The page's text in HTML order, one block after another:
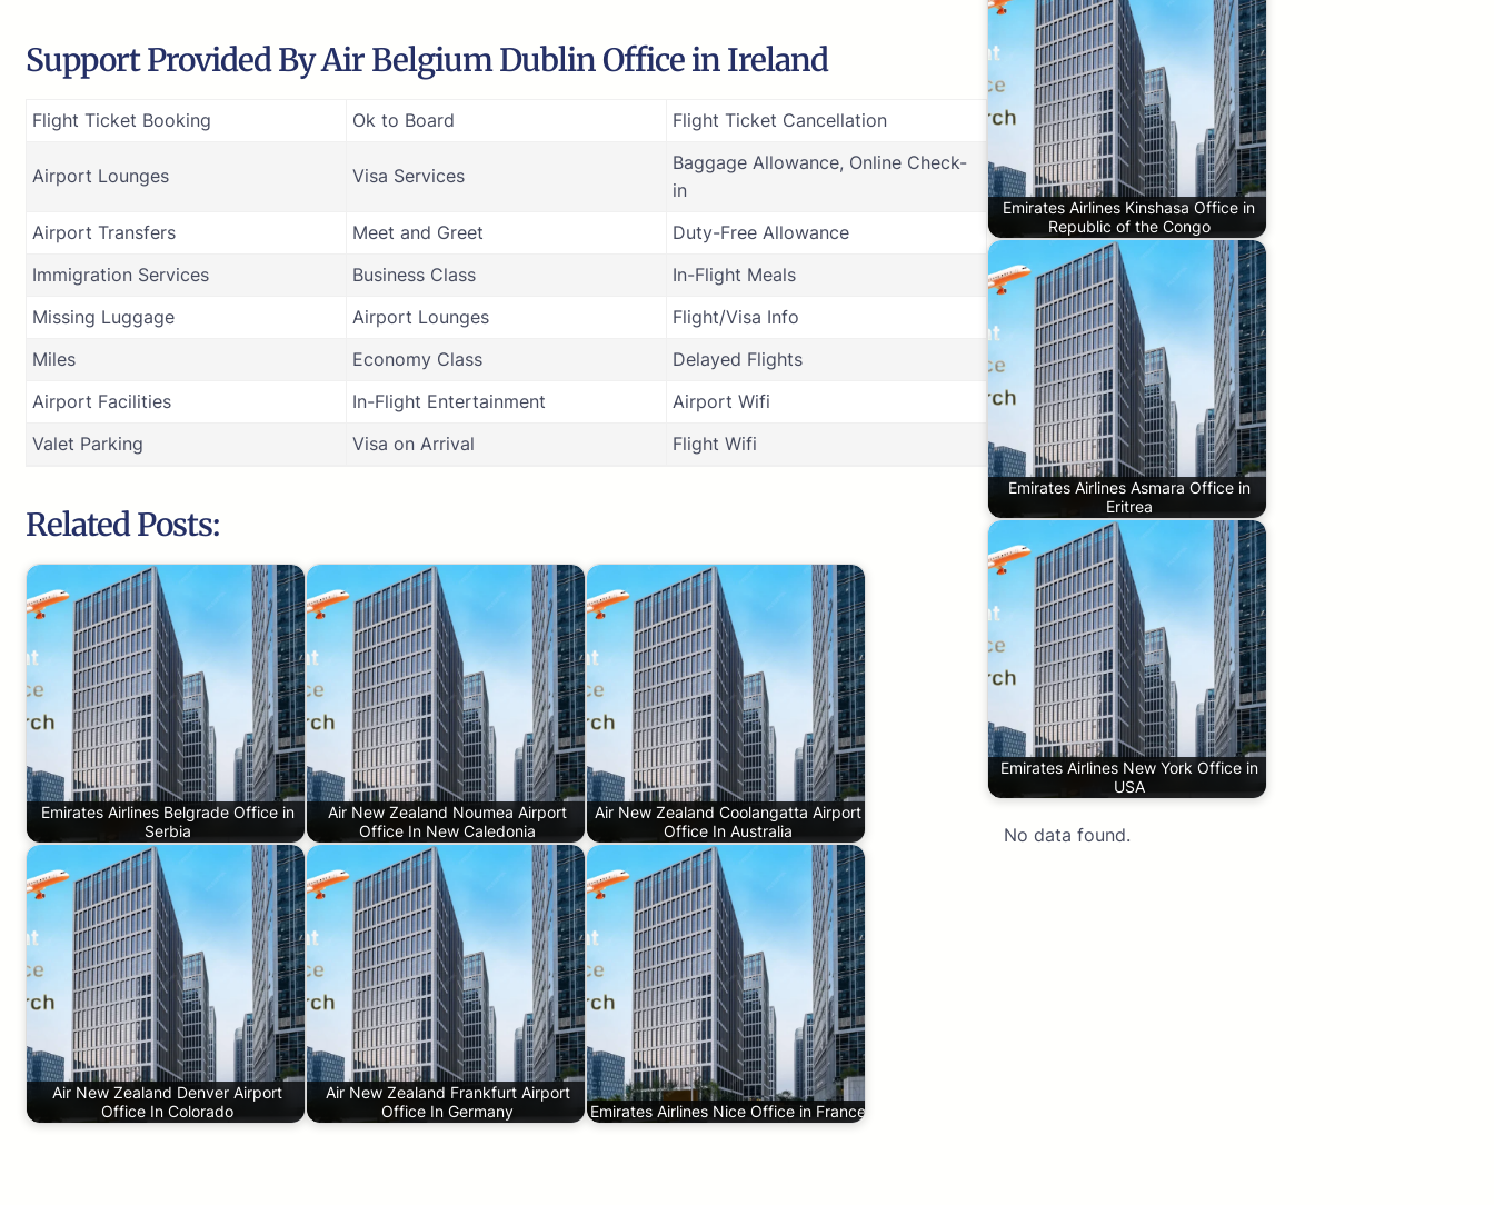
Support Provided By Air Belgium Dublin Office in Ireland
Flight Ticket Booking Ok to Board Flight Ticket Cancellation
Airport Lounges Visa Services
Baggage Allowance, Online Check-
in
Airport Transfers
Meet and Greet
Duty-Free Allowance
Immigration Services
Business Class
In-Flight Meals
Missing Luggage
Airport Lounges
Flight/Visa Info
Miles
Economy Class
Delayed Flights
Airport Facilities
In-Flight Entertainment
Airport Wifi
Valet Parking
Visa on Arrival Flight Wifi
Related Posts:
Emirates Airlines Belgrade Office in
Serbia
Air New Zealand Noumea Airport
Office In New Caledonia
Air New Zealand Coolangatta Airport
Office In Australia
Air New Zealand Denver Airport
Office In Colorado
Air New Zealand Frankfurt Airport
Office In Germany
Emirates Airlines Nice Office in France
Emirates Airlines Kinshasa Office in
Republic of the Congo
Emirates Airlines Asmara Office in
Eritrea
Emirates Airlines New York Office in
USA
No data found.